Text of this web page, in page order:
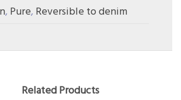
, Pure, Reversible to denim
Related Products